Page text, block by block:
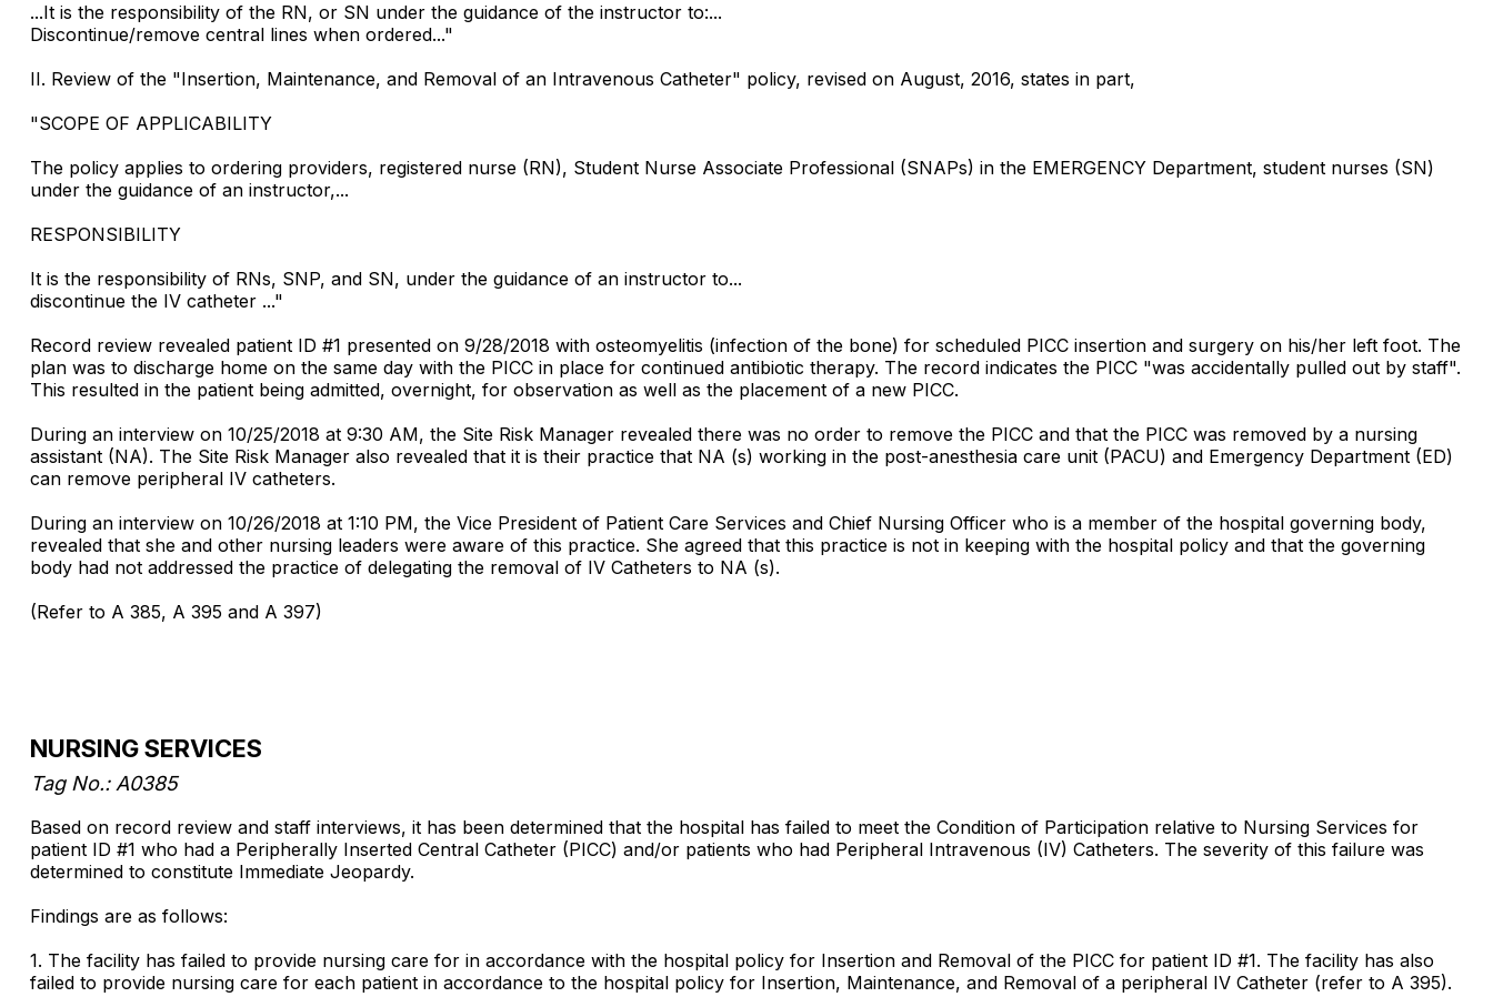
...It is the responsibility of the RN, or SN under the guidance of the instructor to:...
Discontinue/remove central lines when ordered..."
II. Review of the "Insertion, Maintenance, and Removal of an Intravenous Catheter" policy, revised on August, 2016, states in part,
"SCOPE OF APPLICABILITY
The policy applies to ordering providers, registered nurse (RN), Student Nurse Associate Professional (SNAPs) in the EMERGENCY Department, student nurses (SN)
under the guidance of an instructor,...
RESPONSIBILITY
It is the responsibility of RNs, SNP, and SN, under the guidance of an instructor to...
discontinue the IV catheter ..."
Record review revealed patient ID #1 presented on 9/28/2018 with osteomyelitis (infection of the bone) for scheduled PICC insertion and surgery on his/her left foot. The
plan was to discharge home on the same day with the PICC in place for continued antibiotic therapy. The record indicates the PICC "was accidentally pulled out by staff".
This resulted in the patient being admitted, overnight, for observation as well as the placement of a new PICC.
During an interview on 10/25/2018 at 9:30 AM, the Site Risk Manager revealed there was no order to remove the PICC and that the PICC was removed by a nursing
assistant (NA). The Site Risk Manager also revealed that it is their practice that NA (s) working in the post-anesthesia care unit (PACU) and Emergency Department (ED)
can remove peripheral IV catheters.
During an interview on 10/26/2018 at 1:10 PM, the Vice President of Patient Care Services and Chief Nursing Officer who is a member of the hospital governing body,
revealed that she and other nursing leaders were aware of this practice. She agreed that this practice is not in keeping with the hospital policy and that the governing
body had not addressed the practice of delegating the removal of IV Catheters to NA (s).
(Refer to A 385, A 395 and A 397)
NURSING SERVICES
Tag No.: A0385
Based on record review and staff interviews, it has been determined that the hospital has failed to meet the Condition of Participation relative to Nursing Services for
patient ID #1 who had a Peripherally Inserted Central Catheter (PICC) and/or patients who had Peripheral Intravenous (IV) Catheters. The severity of this failure was
determined to constitute Immediate Jeopardy.
Findings are as follows:
1. The facility has failed to provide nursing care for in accordance with the hospital policy for Insertion and Removal of the PICC for patient ID #1. The facility has also
failed to provide nursing care for each patient in accordance to the hospital policy for Insertion, Maintenance, and Removal of a peripheral IV Catheter (refer to A 395).